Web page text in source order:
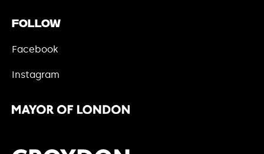
Follow
Facebook
Instagram